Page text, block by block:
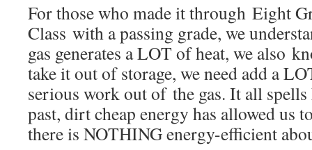
For those who made it through Eight
Class with a passing grade, we
gas generates a LOT of heat, we also
take it out of storage, we need add a
serious work out of the gas. It all spells
past, dirt cheap energy has allowed us
there is NOTHING energy-efficient